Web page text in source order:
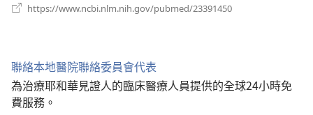
https://www.ncbi.nlm.nih.gov/pubmed/23391450
聯絡本地醫院聯絡委員會代表
為治療耶和華見證人的臨床醫療人員提供的全球24小時免
費服務。